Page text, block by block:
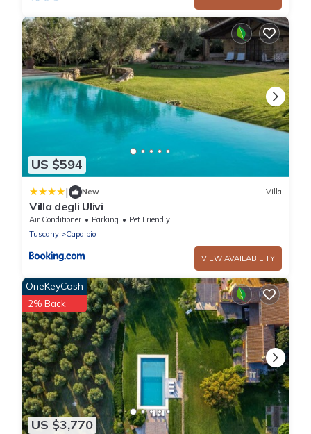
US $594
| New Villa
Villa degli Ulivi
Air Conditioner Parking
Pet Friendly
Tuscany
Capalbio
VIEW AVAILABILITY
US $3,770
OneKeyCash
2% Back